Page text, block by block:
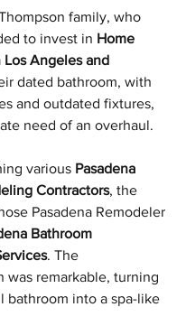
family, who
to invest in Home
Angeles and
dated bathroom, with
and outdated fixtures,
need of an overhaul.
various Pasadena
Contractors, the
Pasadena Remodeler
Bathroom
. The
was remarkable, turning
bathroom into a spa-like